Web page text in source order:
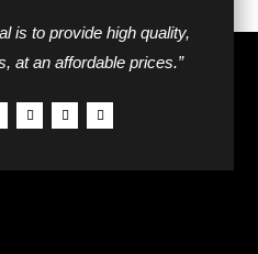
is to provide high quality,
at an affordable prices.”